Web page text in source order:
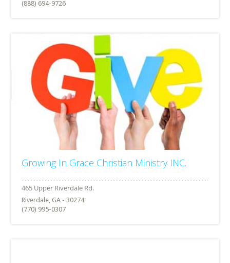
(888) 694-9726
Growing In Grace Christian Ministry INC.
Riverdale, GA - 30274
(770) 995-0307